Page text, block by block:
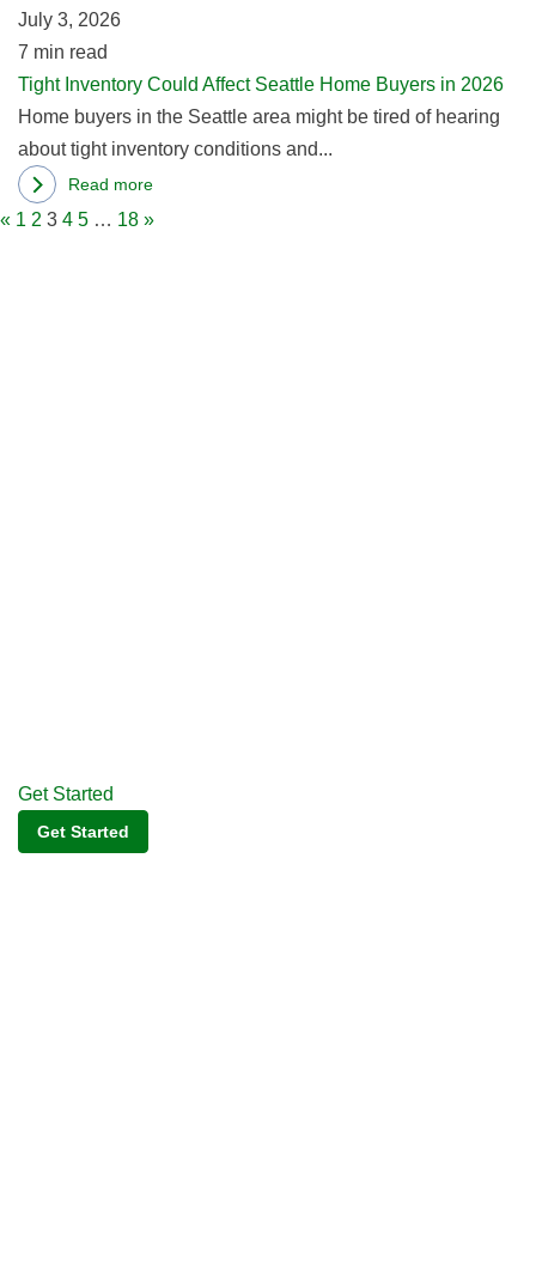
July 3, 2026
7 min read
Tight Inventory Could Affect Seattle Home Buyers in 2026
Home buyers in the Seattle area might be tired of hearing
about tight inventory conditions and...
Read more
about
Tight
« 1 2 3 4 5 … 18 »
Get Started
Get Started